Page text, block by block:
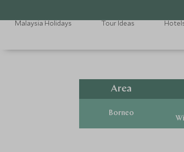
Malaysia Holidays Tour Ideas
Area
Borneo